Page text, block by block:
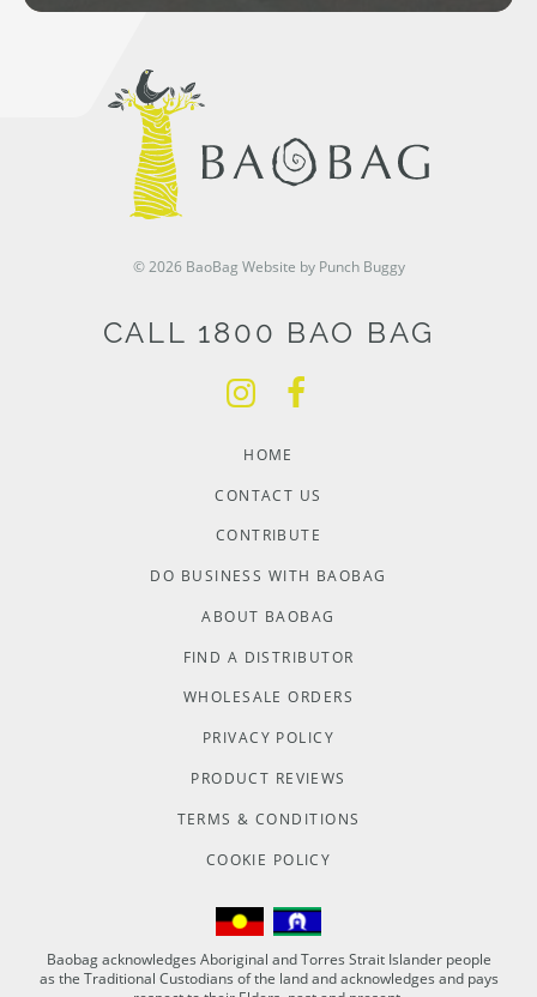
© 2026 BaoBag Website by Punch Buggy
CALL 1800 BAO BAG
HOME
CONTACT US
CONTRIBUTE
DO BUSINESS WITH BAOBAG
ABOUT BAOBAG
FIND A DISTRIBUTOR
WHOLESALE ORDERS
PRIVACY POLICY
PRODUCT REVIEWS
TERMS & CONDITIONS
COOKIE POLICY
Baobag acknowledges Aboriginal and Torres Strait Islander people
as the Traditional Custodians of the land and acknowledges and pays